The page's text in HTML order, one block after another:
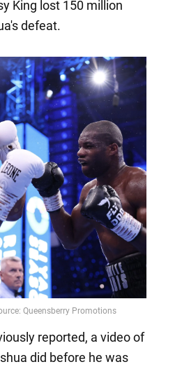
King lost 150 million
defeat.
reported, a video of
did before he was